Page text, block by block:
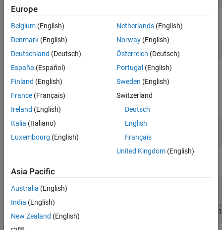
Add a marker to indicate the start pose of the UAV.
addMesh(Scenario, "cylinder",{[0 0 1] [0 .01]},[0 1 0]);
Define UAV Platform
Specify the initial position and orientation of the UAV in the north-
east-down (NED) frame.
InitialPosition = [0 0 -7];
InitialOrientation = [0 0 0];
platUAV = uavPlatform(UAV=Scenario,
                      InitialPosition=InitialPosition,
Europe
Belgium (English)
Denmark (English)
Deutschland (Deutsch)
España (Español)
Finland (English)
France (Français)
Ireland (English)
Italia (Italiano)
Luxembourg (English)
Netherlands(English)
Norway(English)
Österreich (Deutsch)
Portugal (English)
Sweden (English)
Switzerland
Deutsch
English
Français
United Kingdom(English)
Asia Pacific
Australia (English)
India (English)
New Zealand (English)